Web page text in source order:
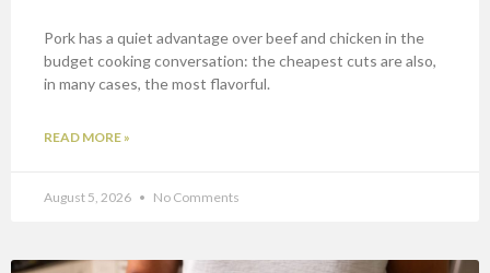
Pork has a quiet advantage over beef and chicken in the
budget cooking conversation: the cheapest cuts are also,
in many cases, the most flavorful.
READ MORE »
August 5, 2026 No Comments